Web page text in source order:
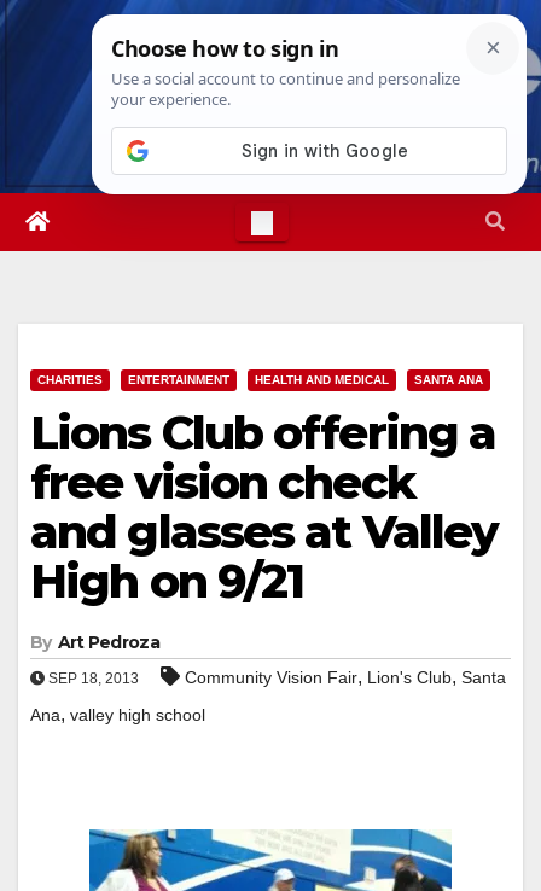
Skip
Sat. Aug 8th, 20262:26:03 PM
CHARITIES ENTERTAINMENT HEALTH AND MEDICAL SANTA ANA
Lions Club offering a
free vision check
and glasses at Valley
High on 9/21
By Art Pedroza
SEP 18, 2013 Community Vision Fair, Lion's Club, Santa
Ana, valley high school